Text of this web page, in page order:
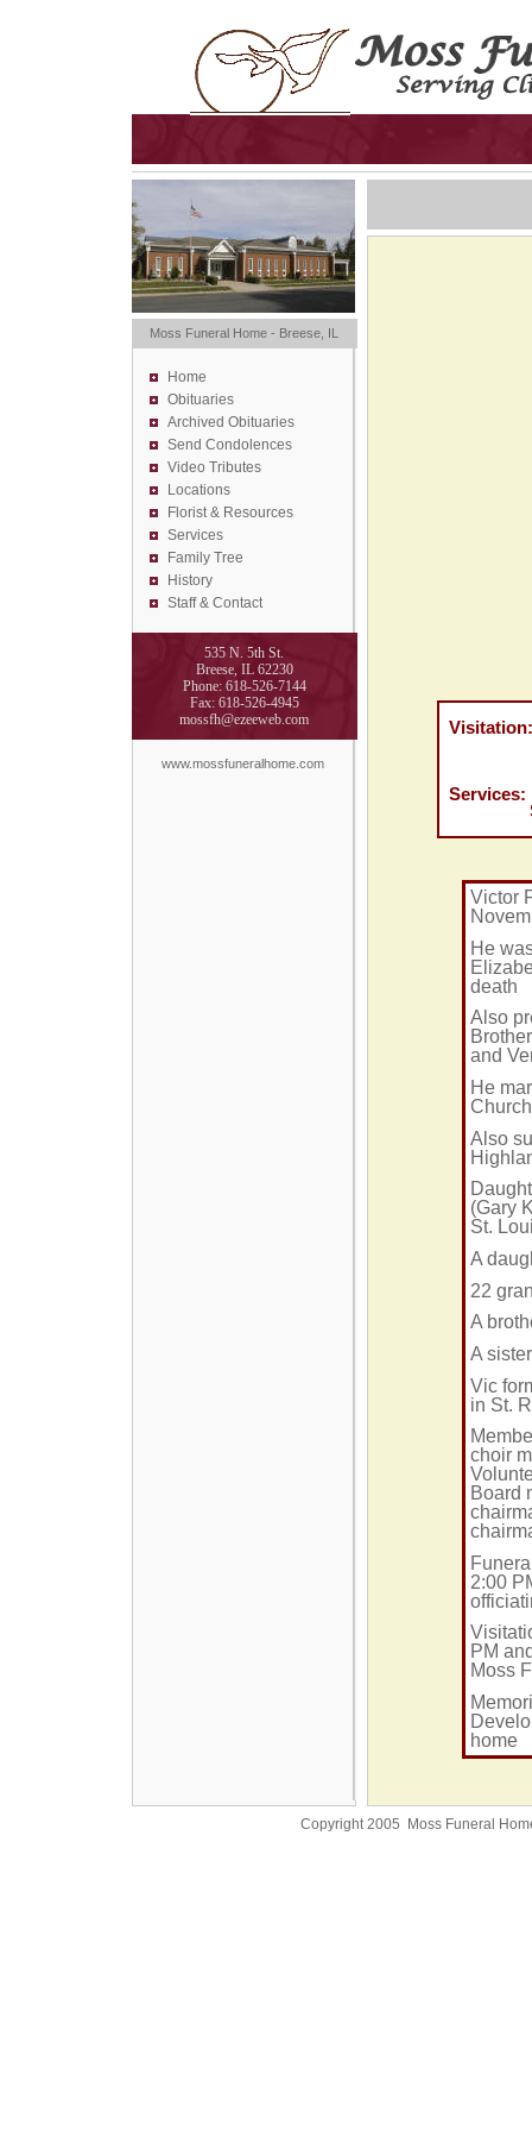
Moss Funeral Home - Breese, IL
Home
Obituaries
Archived Obituaries
Send Condolences
Video Tributes
Locations
Florist & Resources
Services
Family Tree
History
Staff & Contact
535 N. 5th St.
Breese, IL 62230
Phone: 618-526-7144
Fax: 618-526-4945
mossfh@ezeeweb.com
www.mossfuneralhome.com
Services:
St.
Victor
He
death
Also
and
He
Also
(Gary
St.
A
22
A
A
Vic
in St.
choir
Board
2:00
PM
Moss
home
Copyright 2005 Moss Funeral